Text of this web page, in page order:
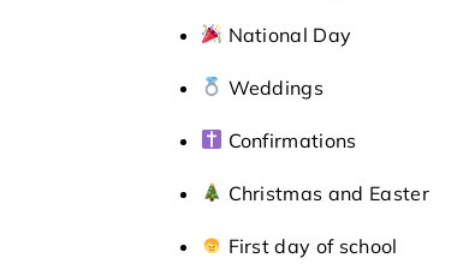
National Day
Weddings
Confirmations
Christmas and Easter
First day of school